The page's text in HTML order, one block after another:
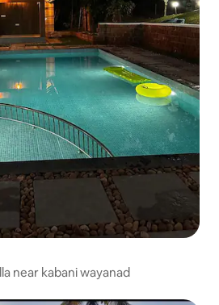
near kabani wayanad